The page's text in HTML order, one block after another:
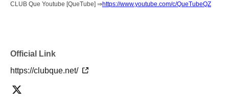
CLUB Que Youtube [QueTube] ⇒https://www.youtube.com/c/QueTubeQZ
Official Link
https://clubque.net/